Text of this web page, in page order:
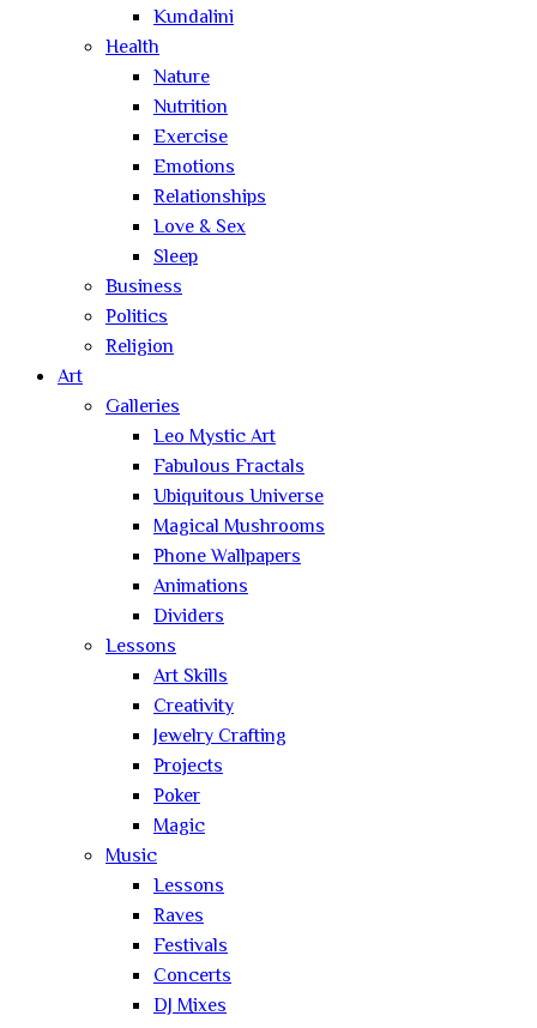
Kundalini
Health
Nature
Nutrition
Exercise
Emotions
Relationships
Love & Sex
Sleep
Business
Politics
Religion
Art
Galleries
Leo Mystic Art
Fabulous Fractals
Ubiquitous Universe
Magical Mushrooms
Phone Wallpapers
Animations
Dividers
Lessons
Art Skills
Creativity
Jewelry Crafting
Projects
Poker
Magic
Music
Lessons
Raves
Festivals
Concerts
DJ Mixes